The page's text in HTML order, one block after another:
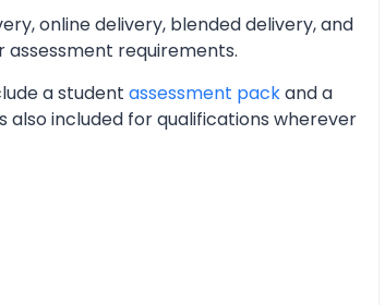
online delivery, blended delivery, and
requirements.
a student assessment packand a
included for qualifications wherever